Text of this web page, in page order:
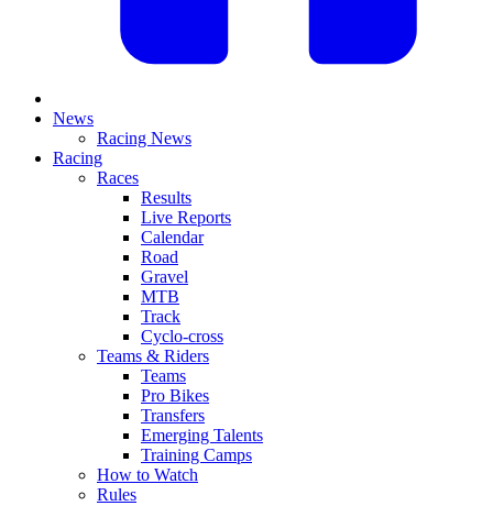
News
Racing News
Racing
Races
Results
Live Reports
Calendar
Road
Gravel
MTB
Track
Cyclo-cross
Teams & Riders
Teams
Pro Bikes
Transfers
Emerging Talents
Training Camps
How to Watch
Rules